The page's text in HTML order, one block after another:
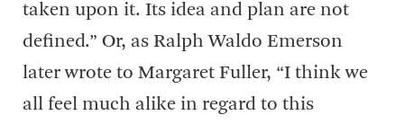
taken upon it. Its idea and plan are not
defined.” Or, as Ralph Waldo Emerson
later wrote to Margaret Fuller, “I think we
all feel much alike in regard to this